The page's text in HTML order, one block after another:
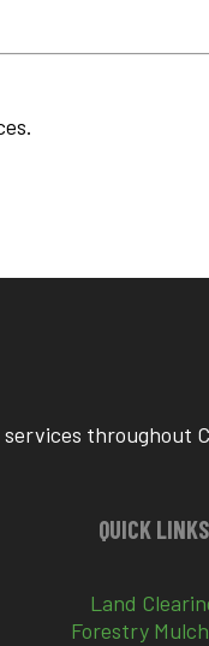
throughout
QUICK LINKS
Land
Forestry